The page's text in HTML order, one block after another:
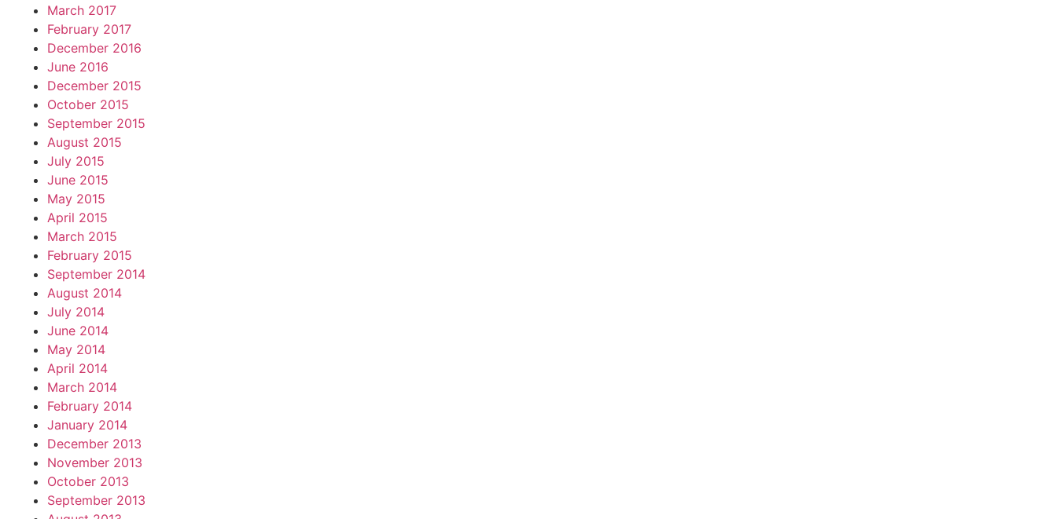
March 2017
February 2017
December 2016
June 2016
December 2015
October 2015
September 2015
August 2015
July 2015
June 2015
May 2015
April 2015
March 2015
February 2015
September 2014
August 2014
July 2014
June 2014
May 2014
April 2014
March 2014
February 2014
January 2014
December 2013
November 2013
October 2013
September 2013